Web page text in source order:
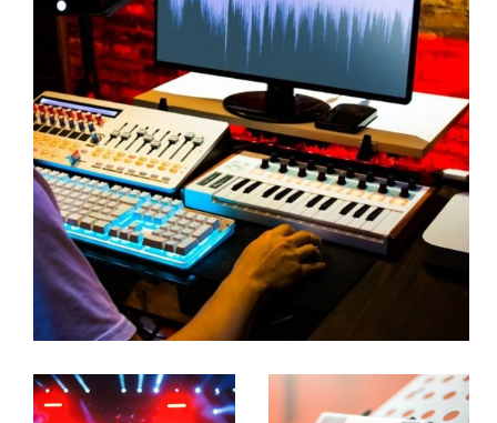
Contact Us